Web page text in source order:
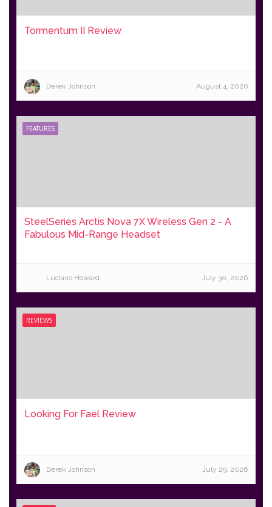
Tormentum II Review
Derek Johnson August 4, 2026
FEATURES
SteelSeries Arctis Nova 7X Wireless Gen 2 - A
Fabulous Mid-Range Headset
Luciano Howard July 30, 2026
REVIEWS
Looking For Fael Review
Derek Johnson July 29, 2026